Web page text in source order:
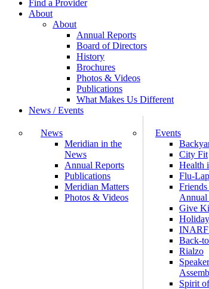
Find a Provider
About
About
Annual Reports
Board of Directors
History
Brochures
Photos & Videos
Publications
What Makes Us Different
News / Events
News
Meridian in the
News
Annual Reports
Publications
Meridian Matters
Photos & Videos
Events
City Fit
Health
Flu-
Annual
Give
INARF
Back-
Rialzo
Spirit